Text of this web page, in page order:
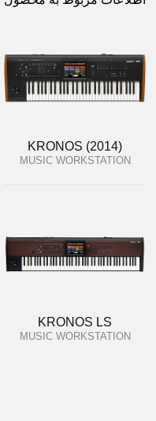
KRONOS (2014)
MUSIC WORKSTATION
KRONOS LS
MUSIC WORKSTATION